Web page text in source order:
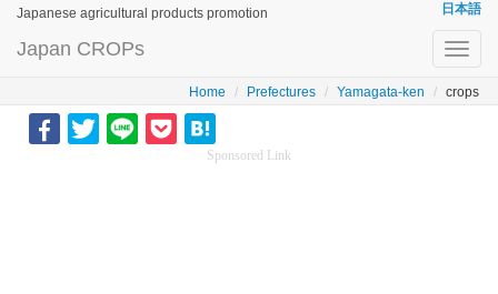
Japanese agricultural products promotion 日本語
Japan CROPs
Home Prefectures Yamagata-ken crops
Sponsored Link